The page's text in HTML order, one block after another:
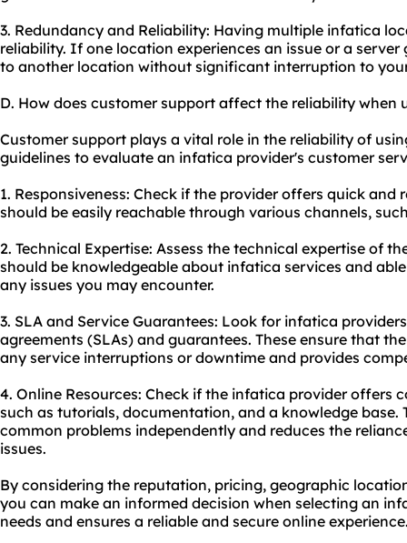
3. Redundancy and Reliability: Having multiple infatica
reliability. If one location experiences an issue or a
to another location without significant interruption to
D. How does customer support affect the reliability when
Customer support plays a vital role in the reliability of
guidelines to evaluate an infatica provider's customer
1. Responsiveness: Check if the provider offers quick and
should be easily reachable through various channels,
2. Technical Expertise: Assess the technical expertise of
should be knowledgeable about infatica services and
any issues you may encounter.
3. SLA and Service Guarantees: Look for infatica
agreements (SLAs) and guarantees. These ensure that
any service interruptions or downtime and provides
4. Online Resources: Check if the infatica provider offers
such as tutorials, documentation, and a knowledge base.
common problems independently and reduces the
issues.
By considering the reputation, pricing, geographic
you can make an informed decision when selecting an
needs and ensures a reliable and secure online